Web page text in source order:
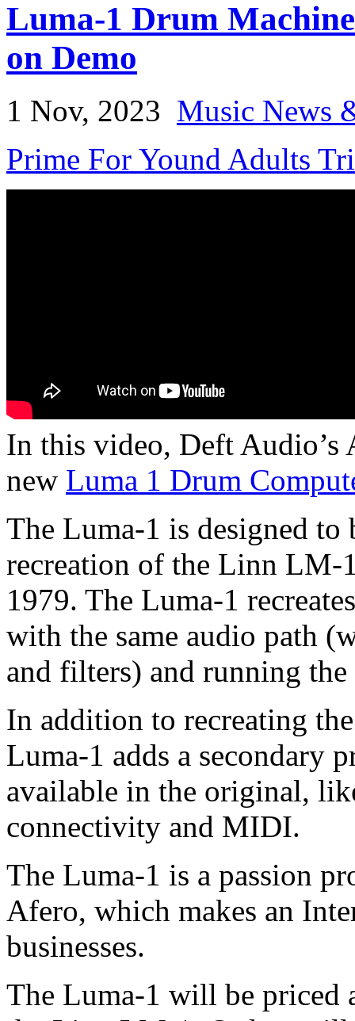
Luma-1 Drum
on Demo
1 Nov, 2023 Music News
Prime For Yound Adults
In this video, Deft Audio’s
new Luma 1 Drum
The Luma-1 is designed
recreation of the Linn LM-
1979. The Luma-1
with the same audio path
and filters) and running
In addition to recreating
Luma-1 adds a secondary
available in the original,
connectivity and MIDI.
The Luma-1 is a passion
Afero, which makes an
businesses.
The Luma-1 will be priced